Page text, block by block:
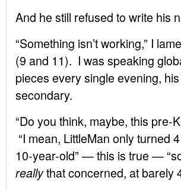
And he still refused to write his
“Something isn’t working,” I
(9 and 11). I was speaking
pieces every single evening,
secondary.
“Do you think, maybe, this pre-
“I mean, LittleMan only turned
10-year-old” — this is true —
reallythat concerned, at barely